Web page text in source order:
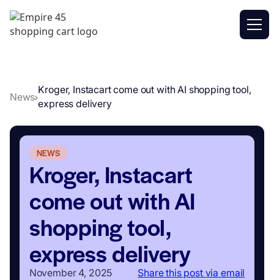
News
Kroger, Instacart come out with AI shopping tool,
express delivery
NEWS
Kroger, Instacart
come out with AI
shopping tool,
express delivery
November 4, 2025 Share this post via email